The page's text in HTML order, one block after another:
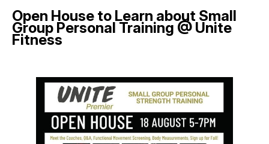
Open House to Learn about Small
Group Personal Training @ Unite
Fitness